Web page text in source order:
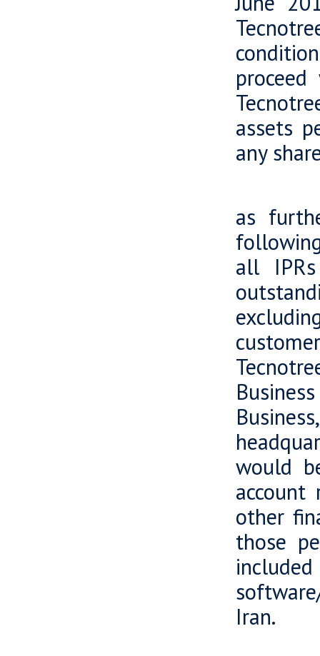
assets
any
as
all
would
account
other
those
Iran.